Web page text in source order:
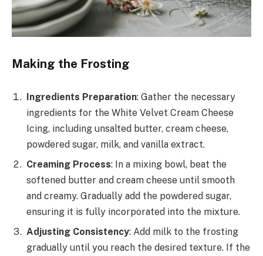
Making the Frosting
Ingredients Preparation: Gather the necessary
ingredients for the White Velvet Cream Cheese
Icing, including unsalted butter, cream cheese,
powdered sugar, milk, and vanilla extract.
Creaming Process: In a mixing bowl, beat the
softened butter and cream cheese until smooth
and creamy. Gradually add the powdered sugar,
ensuring it is fully incorporated into the mixture.
Adjusting Consistency: Add milk to the frosting
gradually until you reach the desired texture. If the